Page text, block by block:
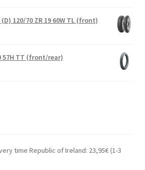
120/70 ZR 19 60W TL (front)
57H TT (front/rear)
time Republic of Ireland: 23,95€ (1-3